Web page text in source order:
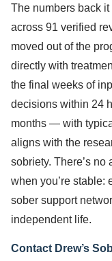
The numbers back
across 91 verified
moved out of the
directly with
the final weeks of
decisions within 24
months — with
aligns with the
sobriety. There’s
when you’re stable:
sober support
independent life.
Contact Drew’s